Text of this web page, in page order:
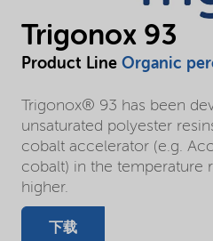
Trigonox 93
Product Line Organic
Trigonox® 93 has been
unsaturated polyester
cobalt accelerator (e.g.
cobalt) in the temperature
higher.
下载